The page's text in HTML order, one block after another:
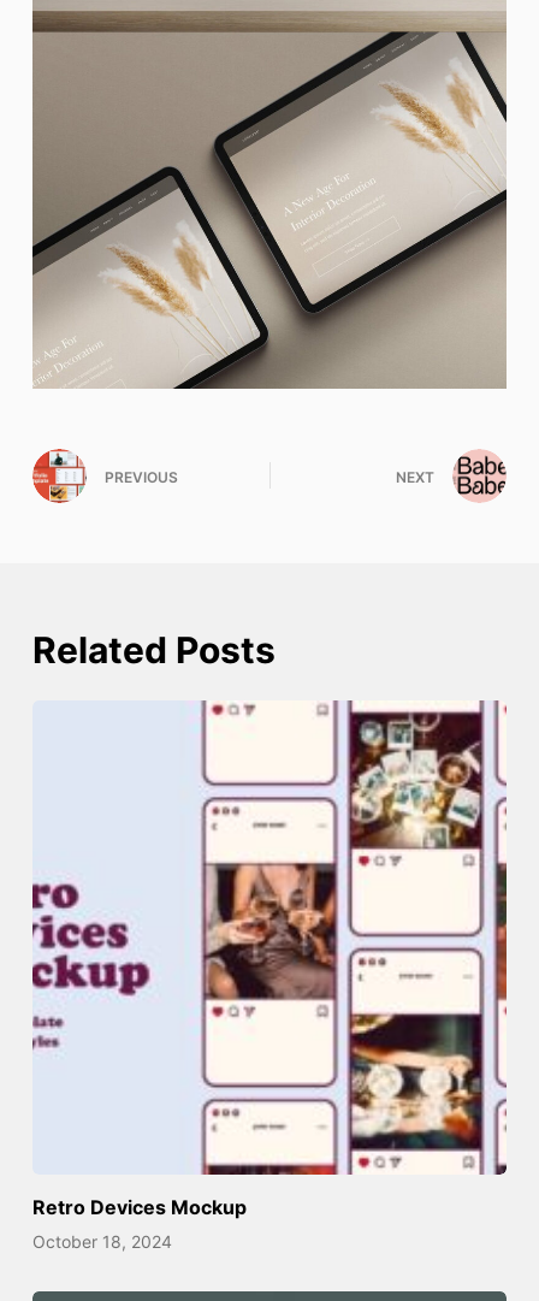
PREVIOUS NEXT
Related Posts
Retro Devices Mockup
October 18, 2024